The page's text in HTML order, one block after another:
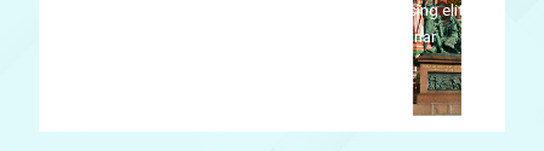
Lorem ipsum dolor sit amet, consectetur adipiscing elit.
Ut elit tellus, luctus nec ullamcorper mattis, pulvinar